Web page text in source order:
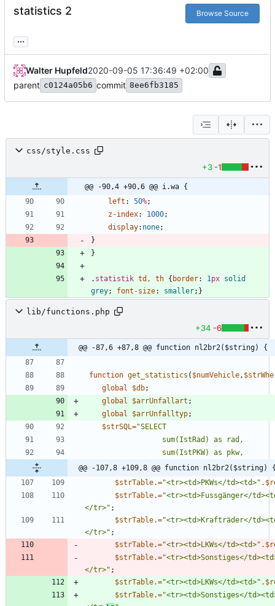
statistics 2 Browse Source
...
Walter Hupfeld2020-09-05 17:36:49 +02:00
parent c0124a05b6 commit 8ee6fb3185
css/style.css
+3 -1
@@ -90,4 +90,6 @@ i.wa {
left : 50%;
z-index: 1000;
display: none;
}
}
. statistik td , th { border: 1px solid
grey; font-size: smaller; }
lib/functions.php
+34 -6
@@ -87,6 +87,8 @@ function nl2br2($string) {
function get_statistics ( $numVehicle,
global
$db;
global
$arrUnfallart ;
global
$arrUnfalltyp;
$strSQL="
@@ -107,8 +109,8 @@ function nl2br2($string)
$strTable.="<tr><td>PKWs</td><td>" .
$strTable.="<tr><td>Fussgänger</
</tr>" ;
$strTable.="<tr><td>Krafträder</
</tr>" ;
$strTable.="<tr><td>LKWs</td><td>" .
$strTable.="<tr><td>Sonstiges</
</tr>" ;
$strTable.="<tr><td>LKWs</td><td>" .
$strTable.="<tr><td>Sonstiges</